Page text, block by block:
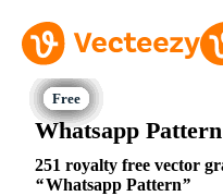
Whatsapp
251 royalty free vector
Whatsapp Pattern